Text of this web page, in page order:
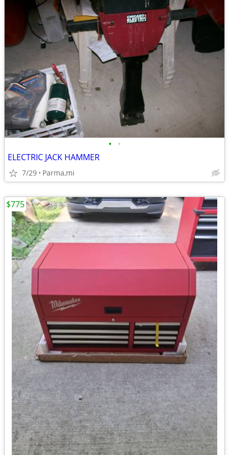
• •
ELECTRIC JACK HAMMER
7/29 Parma,mi
$775